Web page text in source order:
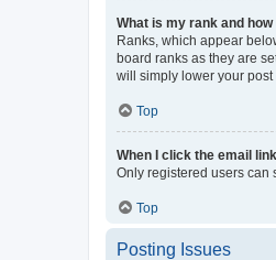
What is my rank and
Ranks, which appear
board ranks as they are
will simply lower your post
Top
When I click the email
Only registered users can
Top
Posting Issues